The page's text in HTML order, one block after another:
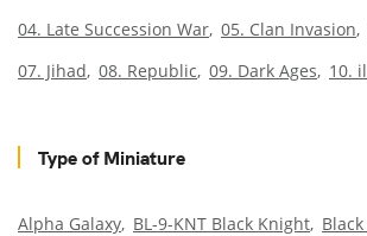
04. Late Succession War 05. Clan Invasion
07. Jihad 08. Republic 09. Dark Ages 10.
Type of Miniature
Alpha Galaxy BL-9-KNT Black Knight